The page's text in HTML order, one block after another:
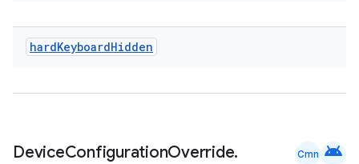
hardKeyboardHidden
DeviceConfigurationOverride.
Cmn android